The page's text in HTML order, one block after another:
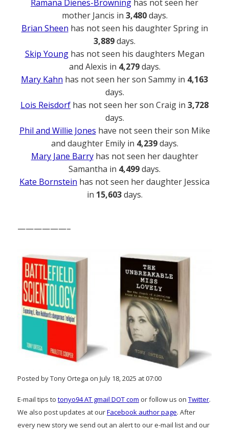
Ramana Dienes-Browning has not seen her
mother Jancis in 3,480days.
Brian Sheen has not seen his daughter Spring in
3,889days.
Skip Younghas not seen his daughters Megan
and Alexis in 4,279days.
Mary Kahn has not seen her son Sammy in 4,163
days.
Lois Reisdorf has not seen her son Craig in 3,728
days.
Phil and Willie Jones have not seen their son Mike
and daughter Emily in 4,239days.
Mary Jane Barryhas not seen her daughter
Samantha in 4,499days.
Kate Bornstein has not seen her daughter Jessica
in 15,603days.
——————–
Posted by Tony Ortega on July 18, 2025 at 07:00
E-mail tips to tonyo94 AT gmail DOT com or follow us on Twitter.
We also post updates at ourFacebook author page. After
every new story we send out an alert to our e-mail list and our